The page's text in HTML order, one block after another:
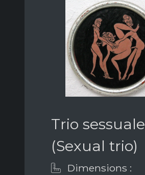
Trio sessuale
(Sexual trio)
Dimensions :